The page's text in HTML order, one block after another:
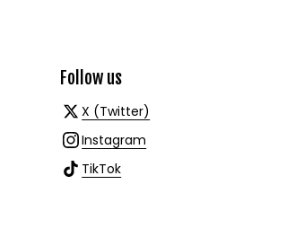
Follow us
X (Twitter)
Instagram
TikTok